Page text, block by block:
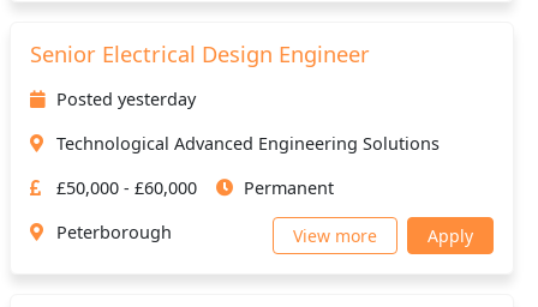
Senior Electrical Design Engineer
Posted yesterday
Technological Advanced Engineering Solutions
£50,000 - £60,000
Permanent
Peterborough
View more Apply